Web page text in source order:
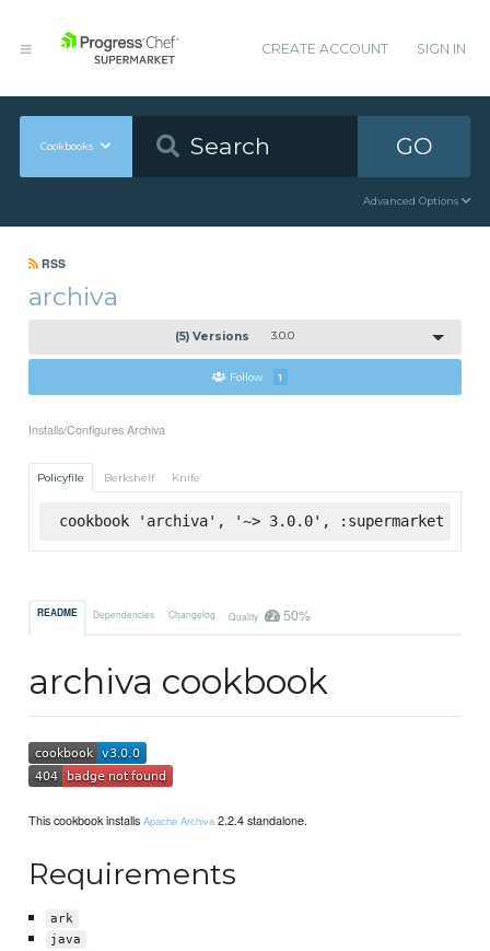
CREATE ACCOUNT SIGN IN
Cookbooks GO
Advanced Options
RSS
archiva
(5) Versions 3.0.0
Follow 1
Installs/Configures Archiva
Policyfile Berkshelf Knife
cookbook 'archiva', '~> 3.0.0', :supermarket
README Dependencies Changelog Quality 50%
archiva cookbook
This cookbook installsApache Archiva 2.2.4 standalone.
Requirements
ark
java